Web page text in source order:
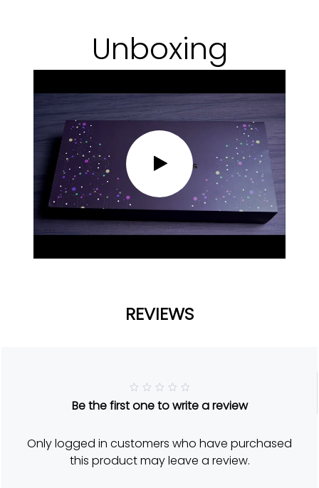
Unboxing
REVIEWS
a
5
o
u
t
Be the first one to write a review
Only logged in customers who have purchased
this product may leave a review.